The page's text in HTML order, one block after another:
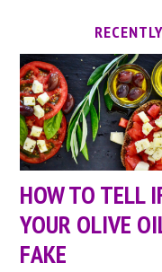
HOW TO TELL
YOUR OLIVE
FAKE